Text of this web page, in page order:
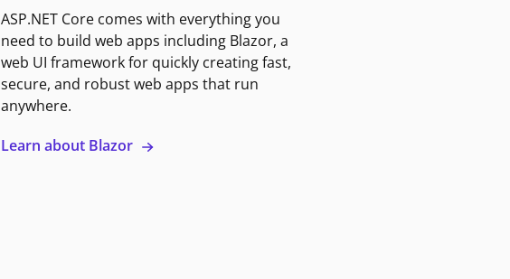
ASP.NET Core comes with everything you
need to build web apps including Blazor, a
web UI framework for quickly creating fast,
secure, and robust web apps that run
anywhere.
Learn about Blazor